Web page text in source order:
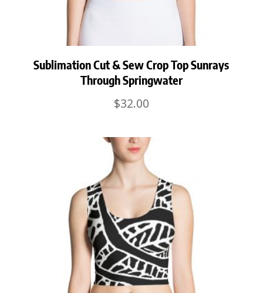
Sublimation Cut & Sew Crop Top Sunrays
Through Springwater
$32.00